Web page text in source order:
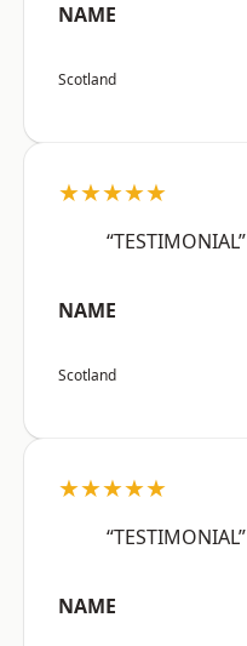
NAME
Scotland
★★★★★
“TESTIMONIAL”
NAME
Scotland
★★★★★
“TESTIMONIAL”
NAME